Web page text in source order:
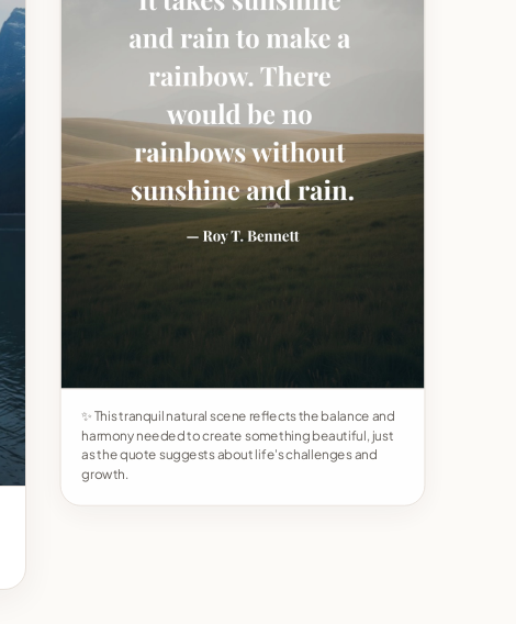
✨ This tranquil natural scene reflects the balance and
harmony needed to create something beautiful, just
as the quote suggests about life's challenges and
growth.